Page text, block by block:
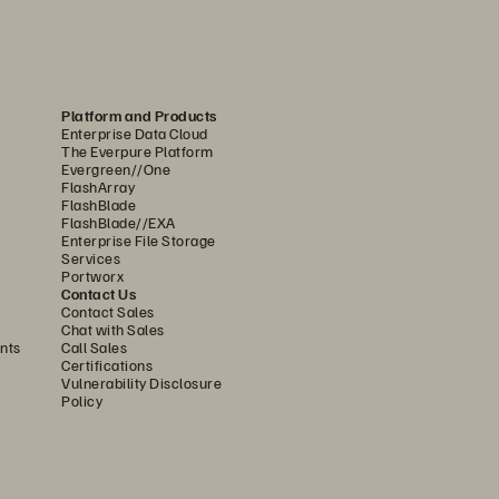
Platform and Products
Enterprise Data Cloud
The Everpure Platform
Evergreen//One
FlashArray
FlashBlade
FlashBlade//EXA
Enterprise File Storage
Services
Portworx
Contact Us
Contact Sales
Chat with Sales
Call Sales
Certifications
Vulnerability Disclosure
Policy